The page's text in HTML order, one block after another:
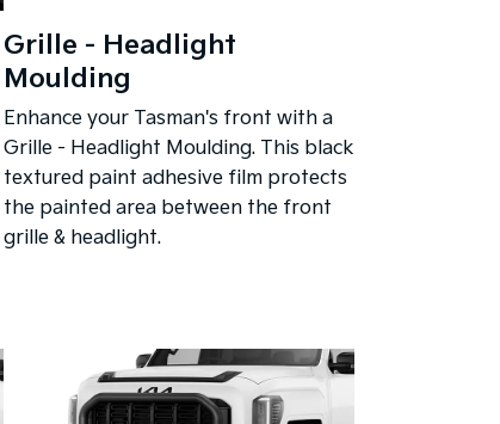
Grille - Headlight
Moulding
Enhance your Tasman's front with a
Grille - Headlight Moulding. This black
textured paint adhesive film protects
the painted area between the front
grille & headlight.